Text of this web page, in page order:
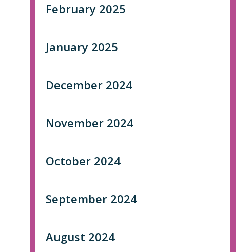
February 2025
January 2025
December 2024
November 2024
October 2024
September 2024
August 2024